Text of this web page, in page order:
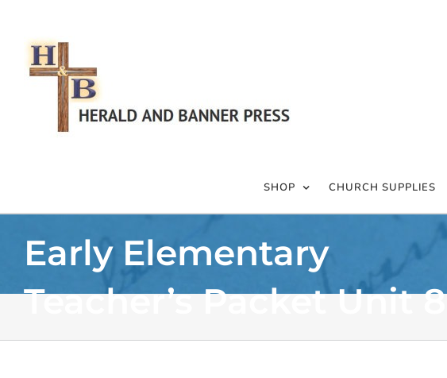
content
SHOP CHURCH SUPPLIES
Early Elementary
Teacher’s Packet Unit 8